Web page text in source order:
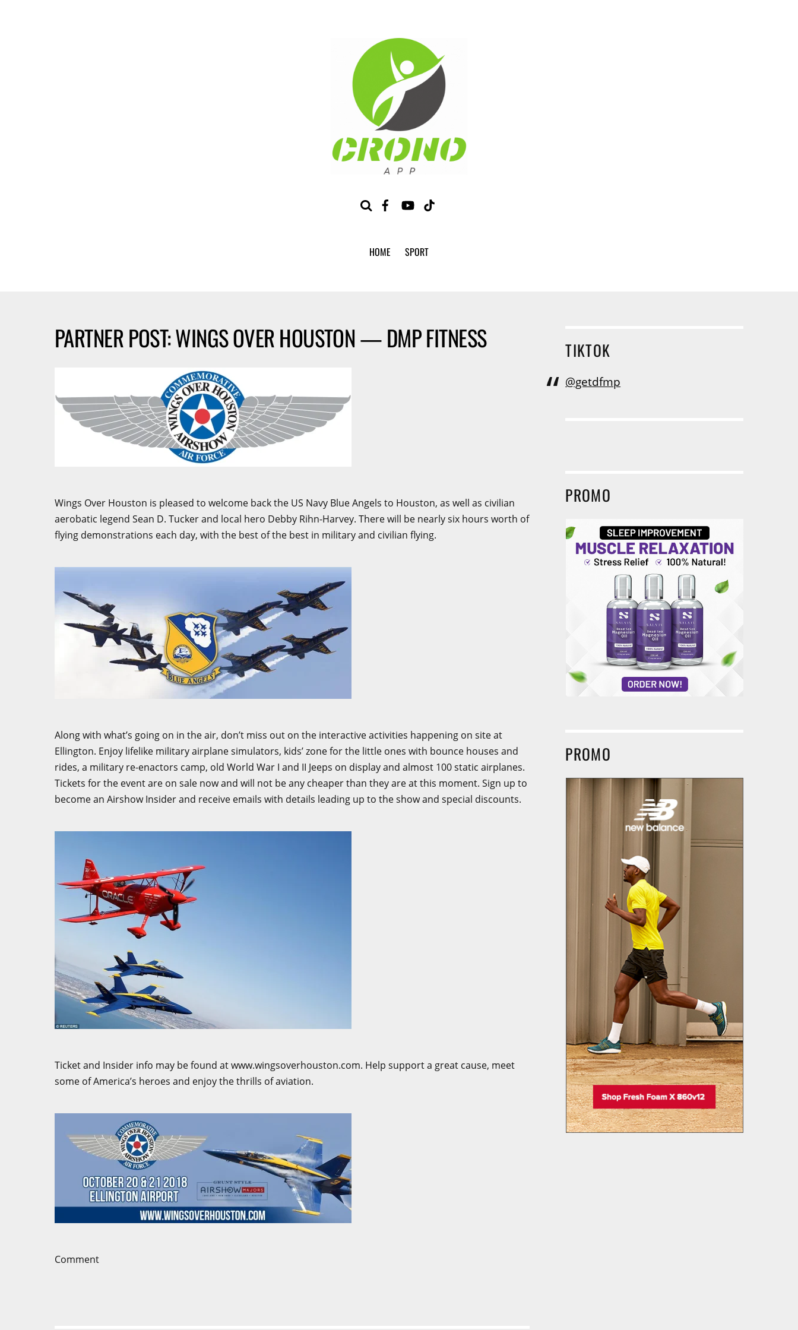
HOME SPORT
PARTNER POST: WINGS OVER HOUSTON — DMP FITNESS
Wings Over Houston is pleased to welcome back the US Navy Blue Angels to Houston, as well as civilian
aerobatic legend Sean D. Tucker and local hero Debby Rihn-Harvey. There will be nearly six hours worth of
flying demonstrations each day, with the best of the best in military and civilian flying.
Along with what’s going on in the air, don’t miss out on the interactive activities happening on site at
Ellington. Enjoy lifelike military airplane simulators, kids’ zone for the little ones with bounce houses and
rides, a military re-enactors camp, old World War I and II Jeeps on display and almost 100 static airplanes.
Tickets for the event are on sale now and will not be any cheaper than they are at this moment. Sign up to
become an Airshow Insider and receive emails with details leading up to the show and special discounts.
Ticket and Insider info may be found at www.wingsoverhouston.com. Help support a great cause, meet
some of America’s heroes and enjoy the thrills of aviation.
Comment
TIKTOK
@getdfmp
PROMO
PROMO